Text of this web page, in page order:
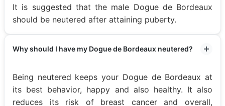
It is suggested that the male Dogue de Bordeaux
should be neutered after attaining puberty.
Why should I have my Dogue de Bordeaux neutered?
Being neutered keeps your Dogue de Bordeaux at
its best behavior, happy and also healthy. It also
reduces its risk of breast cancer and overall,